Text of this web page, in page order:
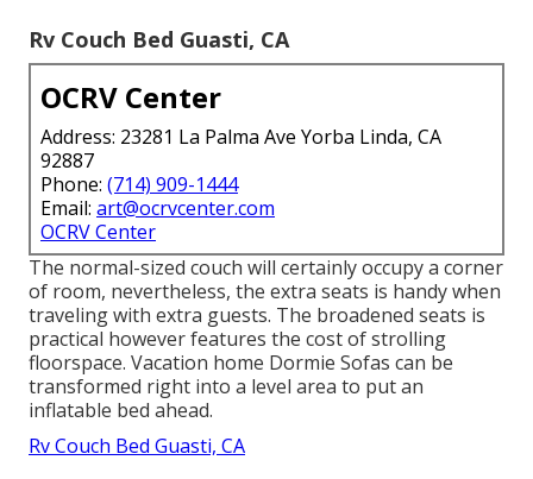
Rv Couch Bed Guasti, CA
OCRV Center
Address: 23281 La Palma Ave Yorba Linda, CA
92887
Phone: (714) 909-1444
Email: art@ocrvcenter.com
OCRV Center
The normal-sized couch will certainly occupy a corner
of room, nevertheless, the extra seats is handy when
traveling with extra guests. The broadened seats is
practical however features the cost of strolling
floorspace. Vacation home Dormie Sofas can be
transformed right into a level area to put an
inflatable bed ahead.
Rv Couch Bed Guasti, CA